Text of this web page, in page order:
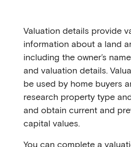
Valuation details provide
information about a land
including the owner’s
and valuation details.
be used by home buyers
research property type
and obtain current and
capital values.
You can complete a